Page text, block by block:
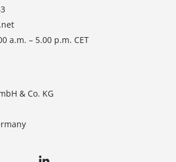
a.m. – 5.00 p.m. CET
& Co. KG